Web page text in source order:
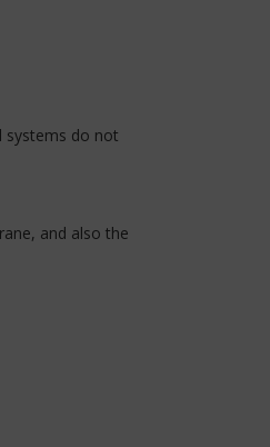
systems do not
and also the